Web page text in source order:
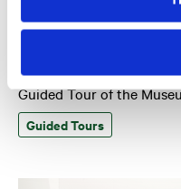
Saturday 8 August Kl
Guided Tour of the
Guided Tours